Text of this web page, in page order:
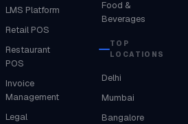
LMS Platform
Retail POS
Restaurant
POS
Invoice
Management
Legal
Food &
Beverages
TOP
LOCATIONS
Delhi
Mumbai
Bangalore